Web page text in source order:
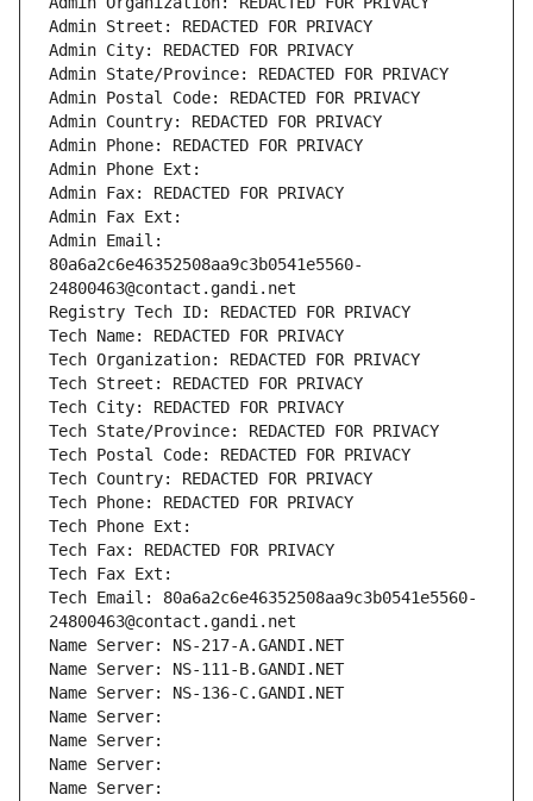
Admin Street: REDACTED FOR PRIVACY
Admin City: REDACTED FOR PRIVACY
Admin State/Province: REDACTED FOR PRIVACY
Admin Postal Code: REDACTED FOR PRIVACY
Admin Country: REDACTED FOR PRIVACY
Admin Phone: REDACTED FOR PRIVACY
Admin Phone Ext:
Admin Fax: REDACTED FOR PRIVACY
Admin Fax Ext:
Admin Email:
80a6a2c6e46352508aa9c3b0541e5560-
24800463@contact.gandi.net
Registry Tech ID: REDACTED FOR PRIVACY
Tech Name: REDACTED FOR PRIVACY
Tech Organization: REDACTED FOR PRIVACY
Tech Street: REDACTED FOR PRIVACY
Tech City: REDACTED FOR PRIVACY
Tech State/Province: REDACTED FOR PRIVACY
Tech Postal Code: REDACTED FOR PRIVACY
Tech Country: REDACTED FOR PRIVACY
Tech Phone: REDACTED FOR PRIVACY
Tech Phone Ext:
Tech Fax: REDACTED FOR PRIVACY
Tech Fax Ext:
Tech Email: 80a6a2c6e46352508aa9c3b0541e5560-
24800463@contact.gandi.net
Name Server: NS-217-A.GANDI.NET
Name Server: NS-111-B.GANDI.NET
Name Server: NS-136-C.GANDI.NET
Name Server:
Name Server:
Name Server:
Name Server: